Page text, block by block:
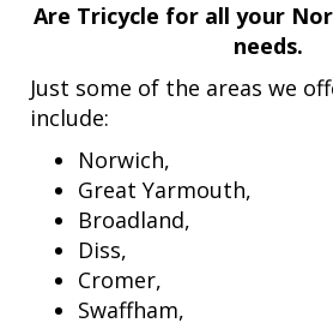
Are Tricycle for all your
needs.
Just some of the areas we
include:
Norwich,
Great Yarmouth,
Broadland,
Diss,
Cromer,
Swaffham,